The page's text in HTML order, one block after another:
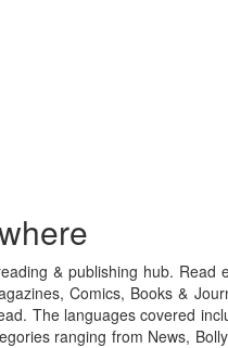
& publishing hub.
Comics, Books &
The languages covered
ranging from News,